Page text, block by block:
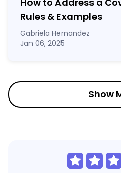
Rules & Examples
Gabriela Hernandez
Jan 06, 2025
Show